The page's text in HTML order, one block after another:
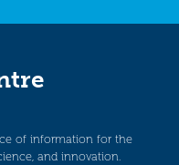
of information for the
and innovation.